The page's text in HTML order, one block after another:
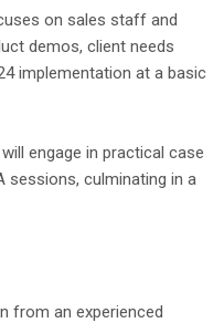
on sales staff and
demos, client needs
implementation at a basic
engage in practical case
sessions, culminating in a
from an experienced